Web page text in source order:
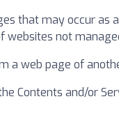
that may occur
not
a web page of
Contents and/or